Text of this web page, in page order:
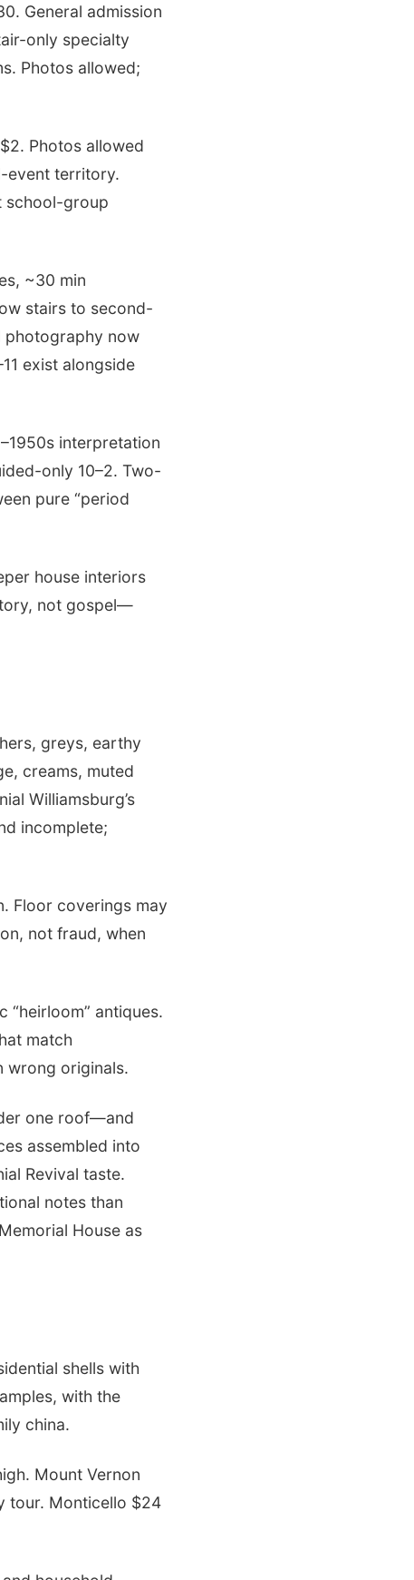
General admission
only specialty
Photos allowed;
Photos allowed
event territory.
school-group
~30 min
stairs to second-
photography now
exist alongside
interpretation
only 10–2. Two-
pure “period
house interiors
not gospel—
greys, earthy
creams, muted
Williamsburg’s
incomplete;
Floor coverings may
not fraud, when
“heirloom” antiques.
match
wrong originals.
one roof—and
assembled into
Revival taste.
notes than
House as
shells with
with the
china.
Mount Vernon
tour. Monticello $24